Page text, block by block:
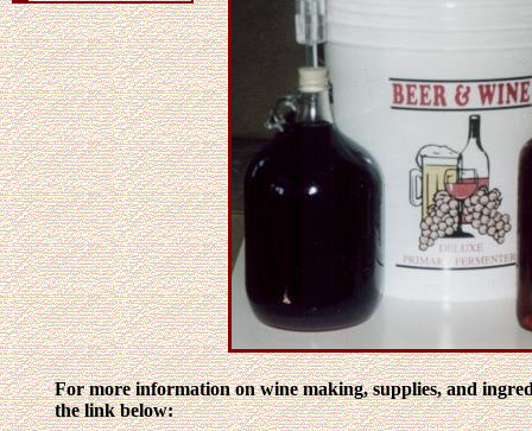
For more information on wine making, supplies, and
the link below: